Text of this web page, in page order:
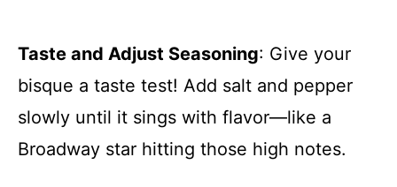
Taste and Adjust Seasoning: Give your
bisque a taste test! Add salt and pepper
slowly until it sings with flavor—like a
Broadway star hitting those high notes.